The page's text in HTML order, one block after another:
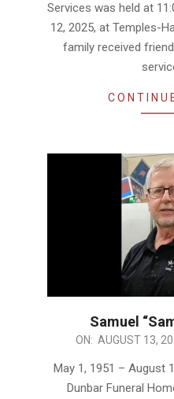
Services was held at
12, 2025, at Temples-
family received
Samuel
2025-ON: AUGUST 13,
May 1, 1951 – August
Dunbar Funeral